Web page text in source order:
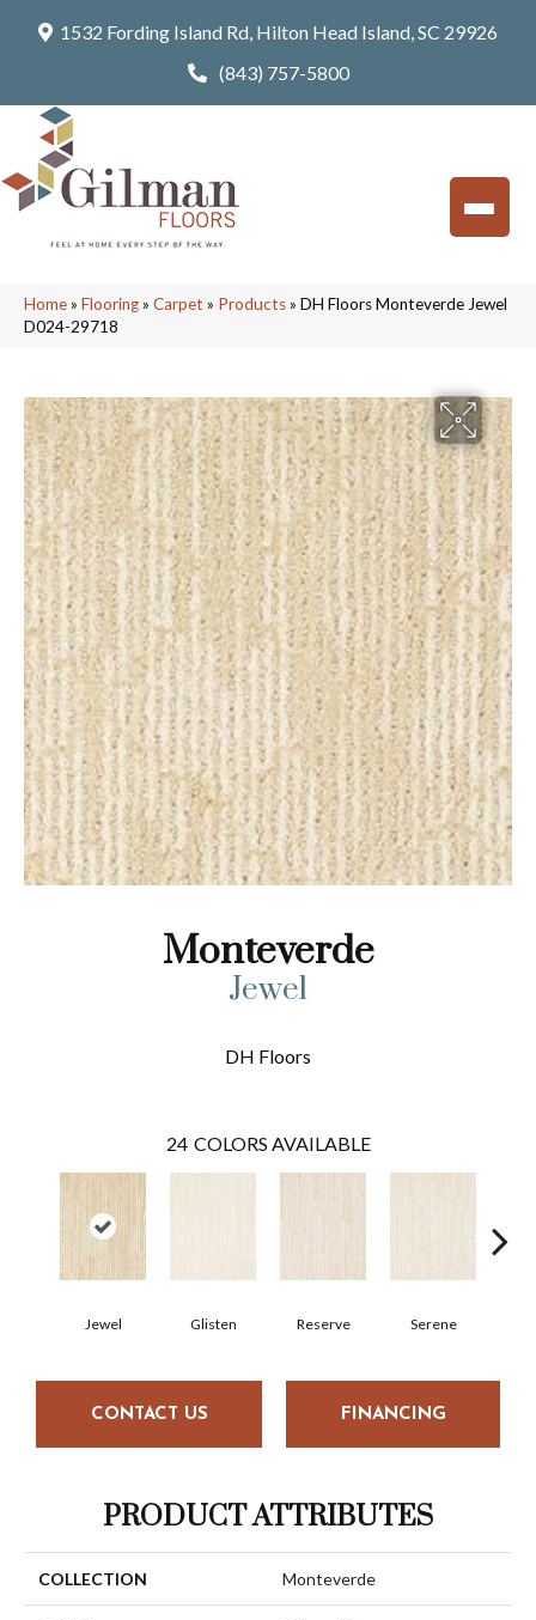
1532 Fording Island Rd, Hilton Head Island, SC 29926
(843) 757-5800
Home» Flooring» Carpet » Products» DH Floors Monteverde Jewel
D024-29718
Monteverde
Jewel
DH Floors
24 COLORS AVAILABLE
Jewel Glisten Reserve Serene
CONTACT US FINANCING
PRODUCT ATTRIBUTES
COLLECTION Monteverde